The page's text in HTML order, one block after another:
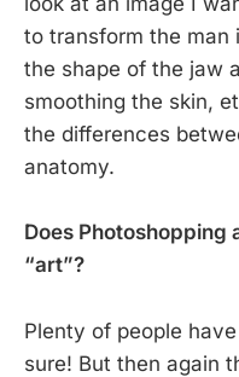
to transform the man
the shape of the jaw
smoothing the skin,
the differences
anatomy.
Does
“art”?
Plenty of people
sure! But then again